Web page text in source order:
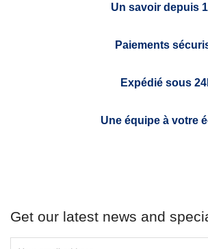
Un savoir depuis
Paiements
Expédié sous
Une équipe à votre
Get our latest news and